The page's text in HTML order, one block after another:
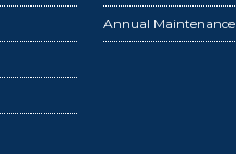
Annual Maintenance